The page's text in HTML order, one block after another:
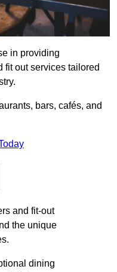
in providing
fit out services tailored
bars, cafés, and
and fit-out
the unique
dining